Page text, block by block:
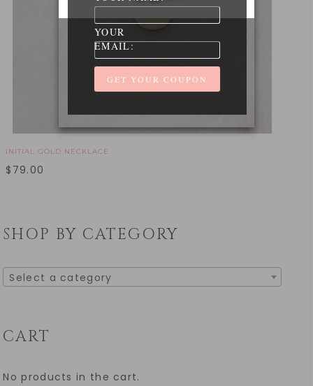
INITIAL GOLD NECKLACE
$ 79.00
SHOP BY CATEGORY
Select a category
CART
No products in the cart.
YOUR
EMAIL: